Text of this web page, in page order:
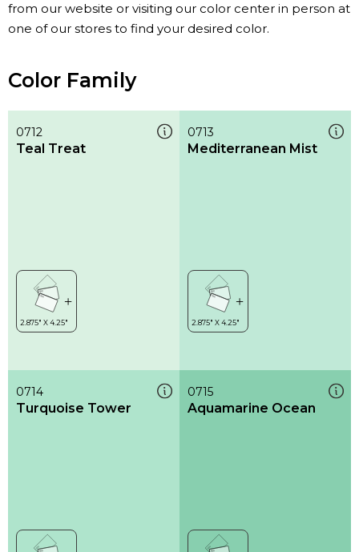
from our website or visiting our color center in person at
one of our stores to find your desired color.
Color Family
0712
Teal Treat
0713
Mediterranean Mist
0714
Turquoise Tower
0715
Aquamarine Ocean